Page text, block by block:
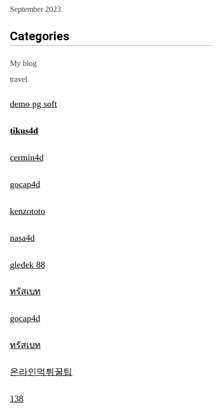
September 2023
Categories
My blog
travel
demo pg soft
tikus4d
cermin4d
gocap4d
kenzototo
nasa4d
gledek 88
ทรัสเบท
gocap4d
ทรัสเบท
온라인먹튀꿀팁
138